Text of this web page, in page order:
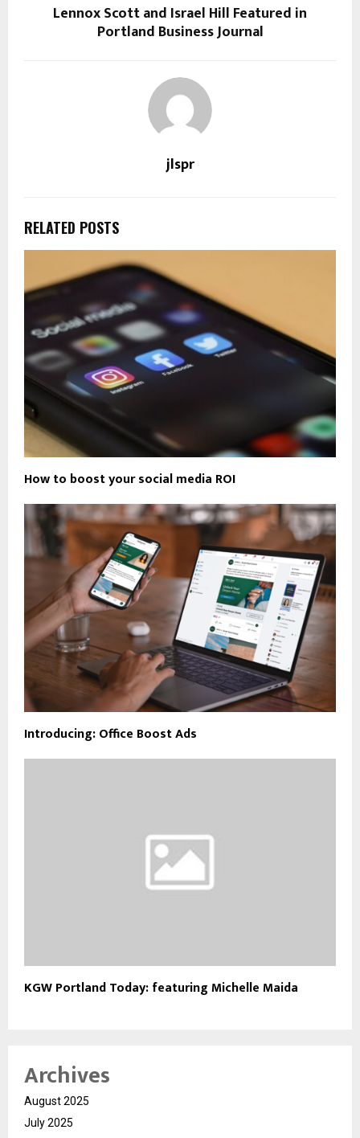
Lennox Scott and Israel Hill Featured in
Portland Business Journal
jlspr
RELATED POSTS
How to boost your social media ROI
Introducing: Office Boost Ads
KGW Portland Today: featuring Michelle Maida
Archives
August 2025
July 2025